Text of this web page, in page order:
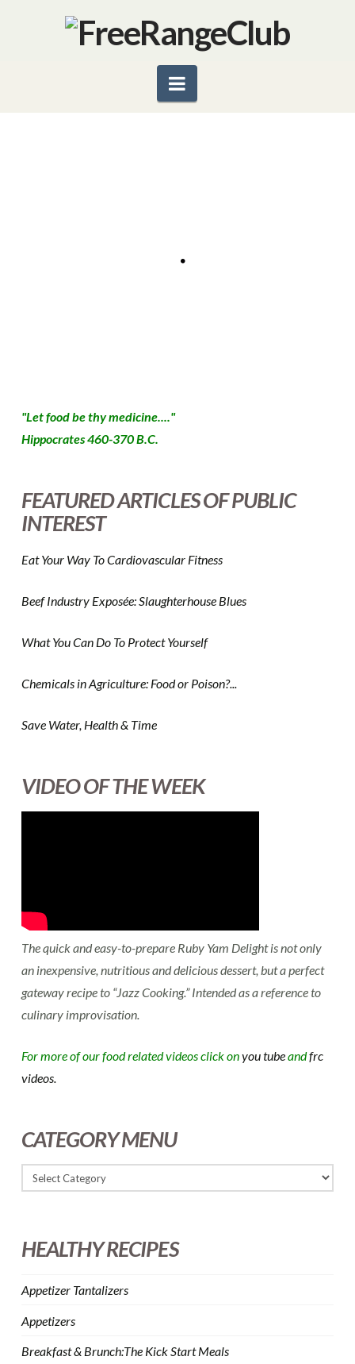
Navigation
diced 1 cup diced Persian cucumber 3 sprigs fresh
"Let food be thy medicine...."
Hippocrates 460-370 B.C.
FEATURED ARTICLES OF PUBLIC
INTEREST
Eat Your Way To Cardiovascular Fitness
Beef Industry Exposée: Slaughterhouse Blues
What You Can Do To Protect Yourself
Chemicals in Agriculture: Food or Poison?...
Save Water, Health & Time
VIDEO OF THE WEEK
The quick and easy-to-prepare Ruby Yam Delight is not only
an inexpensive, nutritious and delicious dessert, but a perfect
gateway recipe to “Jazz Cooking.” Intended as a reference to
culinary improvisation.
For more of our food related videos click onyou tubeandfrc
videos.
CATEGORY MENU
HEALTHY RECIPES
Appetizer Tantalizers
Appetizers
Breakfast & Brunch:The Kick Start Meals